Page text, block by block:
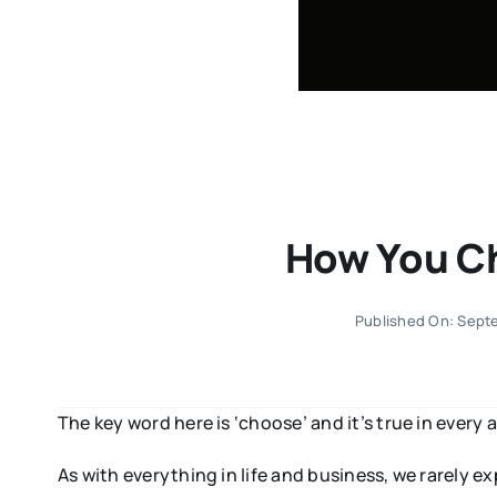
How You
Published On:
The key word here is ‘choose’ and it’s true in
As with everything in life and business, we rarely